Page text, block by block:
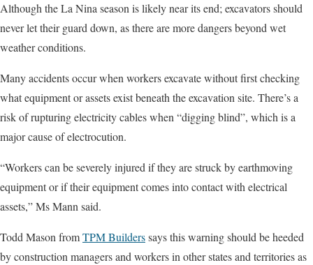
Although the La Nina season is likely near its end; excavators should
never let their guard down, as there are more dangers beyond wet
weather conditions.
Many accidents occur when workers excavate without first checking
what equipment or assets exist beneath the excavation site. There’s a
risk of rupturing electricity cables when “digging blind”, which is a
major cause of electrocution.
“Workers can be severely injured if they are struck by earthmoving
equipment or if their equipment comes into contact with electrical
assets,” Ms Mann said.
Todd Mason fromTPM Builderssays this warning should be heeded
by construction managers and workers in other states and territories as